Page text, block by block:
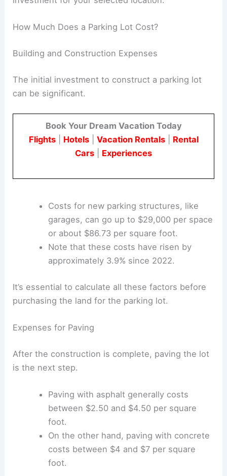
This understanding will help you choose the right
Transforming Urban Living
Building and Construction Expenses
The initial investment to construct a parking lot
Book Your Dream Vacation Today
Flights|Hotels|Vacation Rentals| Rental
Cars|Experiences
Costs for new parking structures, like
garages, can go up to $29,000 per space
Note that these costs have risen by
It’s essential to calculate all these factors before
Expenses for Paving
After the construction is complete, paving the lot
is the next step.